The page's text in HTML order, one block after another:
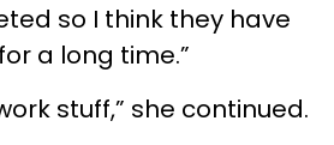
so I think they have
a long time.”
stuff,” she continued.